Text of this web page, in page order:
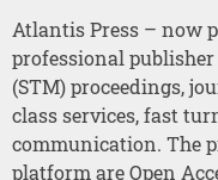
Atlantis Press – now
professional
(STM) proceedings,
class services, fast
communication. The
platform are Open